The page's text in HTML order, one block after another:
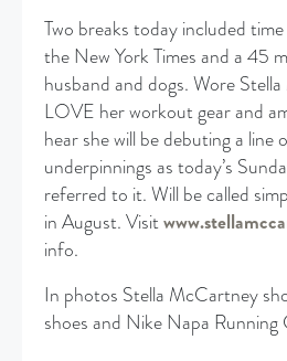
Two breaks today included
the New York Times and a 45
husband and dogs. Wore
LOVE her workout gear and
hear she will be debuting a
underpinnings as today’s
referred to it. Will be called
in August. Visit
info.
In photos Stella McCartney
shoes and Nike Napa Running